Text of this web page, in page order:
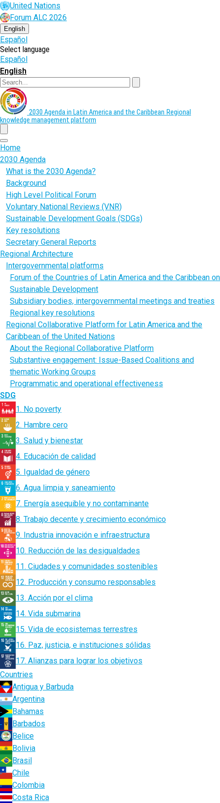
Skip
to
main
content
United Nations
Forum ALC 2026
English
Español
Select language
Español
English
2030 Agenda in Latin America and the Caribbean Regional
knowledge management platform
menu
Home
2030 Agenda
What is the 2030 Agenda?
Background
High Level Political Forum
Voluntary National Reviews (VNR)
Sustainable Development Goals (SDGs)
Key resolutions
Secretary General Reports
Regional Architecture
Intergovernmental platforms
Forum of the Countries of Latin America and the Caribbean on
Sustainable Development
Subsidiary bodies, intergovernmental meetings and treaties
Regional key resolutions
Regional Collaborative Platform for Latin America and the
Caribbean of the United Nations
About the Regional Collaborative Platform
Substantive engagement: Issue-Based Coalitions and
thematic Working Groups
Programmatic and operational effectiveness
SDG
1. No poverty
2. Hambre cero
3. Salud y bienestar
4. Educación de calidad
5. Igualdad de género
6. Agua limpia y saneamiento
7. Energía asequible y no contaminante
8. Trabajo decente y crecimiento económico
9. Industria innovación e infraestructura
10. Reducción de las desigualdades
11. Ciudades y comunidades sostenibles
12. Producción y consumo responsables
13. Acción por el clima
14. Vida submarina
15. Vida de ecosistemas terrestres
16. Paz, justicia, e instituciones sólidas
17. Alianzas para lograr los objetivos
Countries
Antigua y Barbuda
Argentina
Bahamas
Barbados
Belice
Bolivia
Brasil
Chile
Colombia
Costa Rica